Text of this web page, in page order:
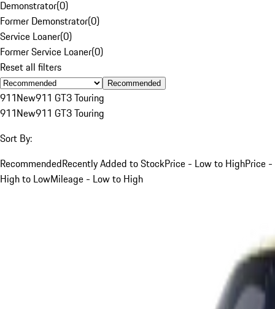
Demonstrator(0)
Former Demonstrator(0)
Service Loaner(0)
Former Service Loaner(0)
Reset all filters
Recommended
911New911 GT3 Touring
911New911 GT3 Touring
Sort By:
RecommendedRecently Added to StockPrice - Low to HighPrice -
High to LowMileage - Low to High